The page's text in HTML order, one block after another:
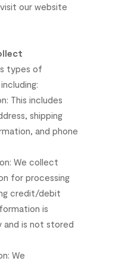
visit our website
types of
including:
This includes
shipping
and phone
We collect
for processing
credit/debit
is
and is not stored
We